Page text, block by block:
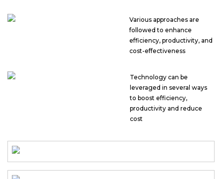
Various approaches are
followed to enhance
efficiency, productivity, and
cost-effectiveness
Technology can be
leveraged in several ways
to boost efficiency,
productivity and reduce
cost